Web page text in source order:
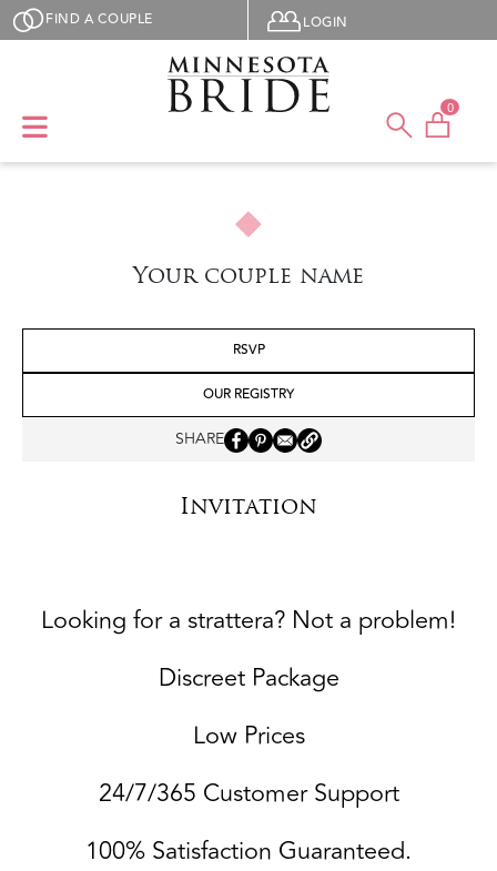
Skip to main content
FIND A COUPLE User menu
LOGIN
0
Your couple name
RSVP
OUR REGISTRY
SHARE
Invitation
Looking for a strattera? Not a problem!
Discreet Package
Low Prices
24/7/365 Customer Support
100% Satisfaction Guaranteed.